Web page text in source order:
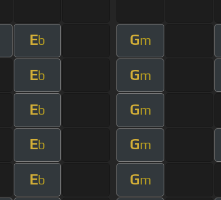
Eb Gm
Eb Gm
Eb Gm
Eb Gm
Eb Gm